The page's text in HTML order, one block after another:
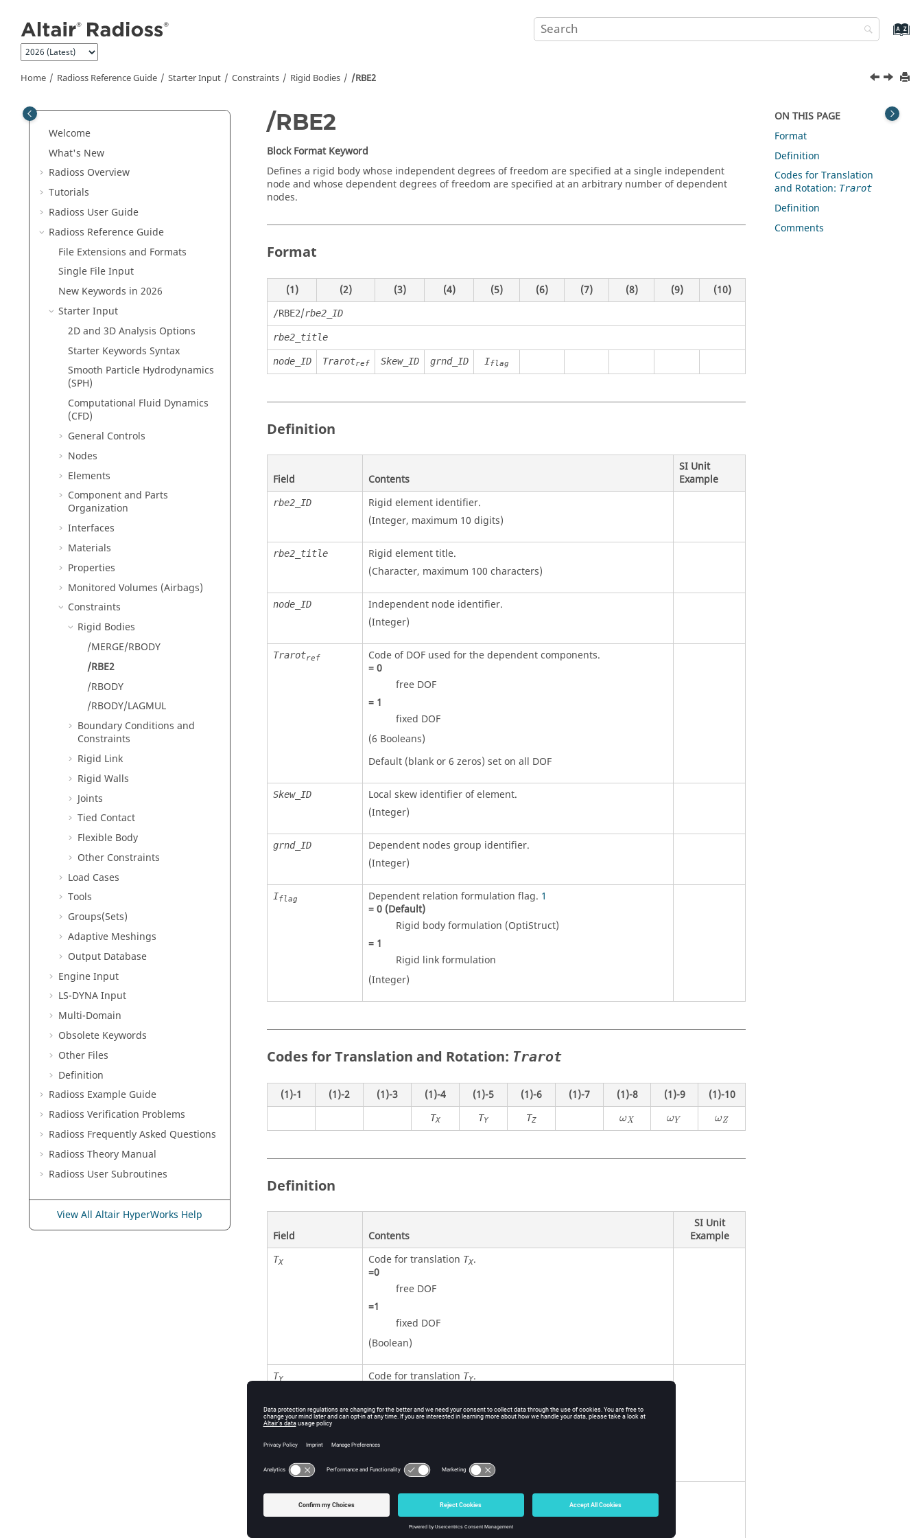
Home Radioss Reference Guide Starter Input Constraints Rigid Bodies /RBE2
Welcome
What's New
Radioss Overview
Tutorials
Radioss User Guide
Radioss Reference Guide
File Extensions and Formats
Single File Input
New Keywords in 2026
Starter Input
2D and 3D Analysis Options
Starter Keywords Syntax
Smooth Particle Hydrodynamics
(SPH)
Computational Fluid Dynamics
(CFD)
General Controls
Nodes
Elements
Component and Parts
Organization
Interfaces
Materials
Properties
Monitored Volumes (Airbags)
Constraints
Rigid Bodies
/MERGE/RBODY
/RBE2
/RBODY
/RBODY/LAGMUL
Boundary Conditions and
Constraints
Rigid Link
Rigid Walls
Joints
Tied Contact
Flexible Body
Other Constraints
Load Cases
Tools
Groups(Sets)
Adaptive Meshings
Output Database
Engine Input
LS-DYNAInput
Multi-Domain
Obsolete Keywords
Other Files
Definition
Radioss Example Guide
Radioss Verification Problems
Radioss Frequently Asked Questions
Radioss Theory Manual
Radioss User Subroutines
View All Altair HyperWorks Help
/RBE2
Block Format Keyword
Defines a rigid body whose independent degrees of freedom are specified at a single independent
node and whose dependent degrees of freedom are specified at an arbitrary number of dependent
nodes.
Format
(1) (2) (3) (4) (5) (6) (7) (8) (9) (10)
/RBE2/rbe2_ID
rbe2_title
node_ID Trarotref Skew_ID grnd_ID Iflag
Definition
Field Contents
SI Unit
Example
rbe2_ID
Rigid element identifier.
(Integer, maximum 10 digits)
rbe2_title
Rigid element title.
(Character, maximum 100 characters)
node_ID
Independent node identifier.
(Integer)
Trarotref
Code of DOF used for the dependent components.
=0
free DOF
= 1
fixed DOF
(6 Booleans)
Default (blank or 6 zeros) set on all DOF
Skew_ID
Local skew identifier of element.
(Integer)
grnd_ID
Dependent nodes group identifier.
(Integer)
Iflag Dependent relation formulation flag. 1
=0(Default)
Rigid body formulation (OptiStruct)
= 1
Rigid link formulation
(Integer)
Codes for Translation and Rotation: Trarot
(1)-1 (1)-2 (1)-3 (1)-4 (1)-5 (1)-6 (1)-7 (1)-8 (1)-9 (1)-10
TX TY TZ ωX
ωX ωY
ωY ωZ
ωZ
Definition
Field Contents
SI Unit
Example
TX Code for translation TX.
=0
free DOF
=1
fixed DOF
(Boolean)
TY Code for translation TY.
free DOF
(Boolean)
TZ Code for translationTZ.
free DOF
ON THIS PAGE
Format
Definition
Codes for Translation
and Rotation: Trarot
Definition
Comments